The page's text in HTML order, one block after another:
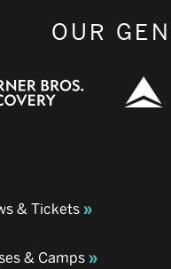
OUR
& Tickets
& Camps